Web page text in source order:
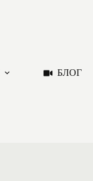
БЛОГ